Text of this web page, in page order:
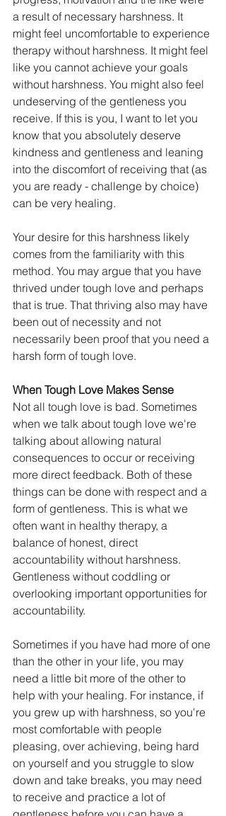
a result of necessary harshness. It
might feel uncomfortable to experience
therapy without harshness. It might feel
like you cannot achieve your goals
without harshness. You might also feel
undeserving of the gentleness you
receive. If this is you, I want to let you
know that you absolutely deserve
kindness and gentleness and leaning
into the discomfort of receiving that (as
you are ready - challenge by choice)
can be very healing.
Your desire for this harshness likely
comes from the familiarity with this
method. You may argue that you have
thrived under tough love and perhaps
that is true. That thriving also may have
been out of necessity and not
necessarily been proof that you need a
harsh form of tough love.
When Tough Love Makes Sense
Not all tough love is bad. Sometimes
when we talk about tough love we're
talking about allowing natural
consequences to occur or receiving
more direct feedback. Both of these
things can be done with respect and a
form of gentleness. This is what we
often want in healthy therapy, a
balance of honest, direct
accountability without harshness.
Gentleness without coddling or
overlooking important opportunities for
accountability.
Sometimes if you have had more of one
than the other in your life, you may
need a little bit more of the other to
help with your healing. For instance, if
you grew up with harshness, so you're
most comfortable with people
pleasing, over achieving, being hard
on yourself and you struggle to slow
down and take breaks, you may need
to receive and practice a lot of